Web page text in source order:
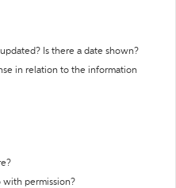
Is there a date shown?
in relation to the information
with permission?